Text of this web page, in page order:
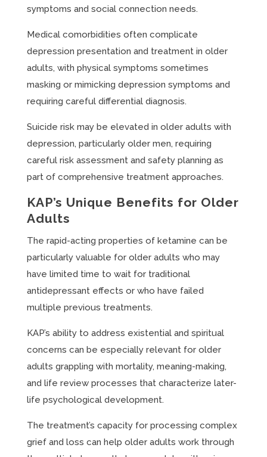
symptoms and social connection needs.
Medical comorbidities often complicate
depression presentation and treatment in older
adults, with physical symptoms sometimes
masking or mimicking depression symptoms and
requiring careful differential diagnosis.
Suicide risk may be elevated in older adults with
depression, particularly older men, requiring
careful risk assessment and safety planning as
part of comprehensive treatment approaches.
KAP’s Unique Benefits for Older
Adults
The rapid-acting properties of ketamine can be
particularly valuable for older adults who may
have limited time to wait for traditional
antidepressant effects or who have failed
multiple previous treatments.
KAP’s ability to address existential and spiritual
concerns can be especially relevant for older
adults grappling with mortality, meaning-making,
and life review processes that characterize later-
life psychological development.
The treatment’s capacity for processing complex
grief and loss can help older adults work through